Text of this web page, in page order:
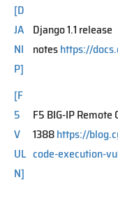
[D
JA
NI
P]
Django 1.1 release
noteshttps://
[F
5
V
UL
N]
F5 BIG-IP
1388https://
code-execution-